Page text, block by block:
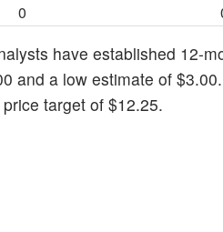
0
have established 12-
and a low estimate of
target of $12.25.